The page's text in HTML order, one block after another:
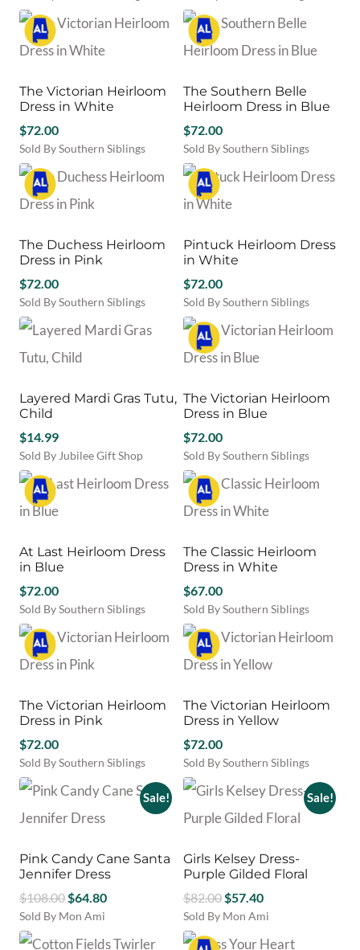
chosen
on
the
product
chosen
on
the
product
This
product
has
The
options
may
be
chosen
on
the
product
This
product
has
The
options
may
be
chosen
on
the
product
The Victorian Heirloom
Dress in White
$72.00
Sold By Southern Siblings
This
product
has
The
options
may
be
chosen
on
the
product
The Southern Belle
Heirloom Dress in Blue
$72.00
Sold By Southern Siblings
This
product
has
The
options
may
be
chosen
on
the
product
The Duchess Heirloom
Dress in Pink
$72.00
Sold By Southern Siblings
This
product
has
multiple
The
options
may
be
chosen
on
the
product
Pintuck Heirloom Dress
in White
$72.00
Sold By Southern Siblings
This
product
has
The
options
may
be
chosen
on
the
product
Layered Mardi Gras Tutu,
Child
$14.99
Sold By Jubilee Gift Shop
The Victorian Heirloom
Dress in Blue
$72.00
Sold By Southern Siblings
This
product
has
The
options
may
be
chosen
on
the
product
At Last Heirloom Dress
in Blue
$72.00
Sold By Southern Siblings
This
product
has
The
options
may
be
chosen
on
the
product
The Classic Heirloom
Dress in White
$67.00
Sold By Southern Siblings
This
product
has
The
options
may
be
chosen
on
the
product
The Victorian Heirloom
Dress in Pink
$72.00
Sold By Southern Siblings
This
product
has
The
options
may
be
chosen
on
The Victorian Heirloom
Dress in Yellow
$72.00
Sold By Southern Siblings
This
product
has
multiple
The
options
may
be
chosen
on
Sale!
Pink Candy Cane Santa
Jennifer Dress
$108.00 Original
price
$64.80Current
Sold By Mon Ami
This
Sale!
Girls Kelsey Dress-
Purple Gilded Floral
$82.00 Original
price
$57.40Current
price
Sold By Mon Ami
This